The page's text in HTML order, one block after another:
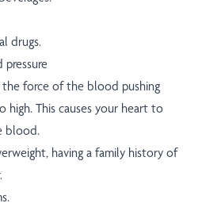
drugs.
the force of the blood pushing
high. This causes your heart to
blood.
having a family history of